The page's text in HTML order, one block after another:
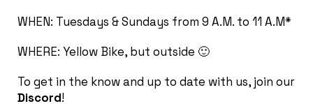
WHEN: Tuesdays & Sundays from 9 A.M. to 11 A.M*
WHERE: Yellow Bike, but outside 🙂
To get in the know and up to date with us, join our
Discord!